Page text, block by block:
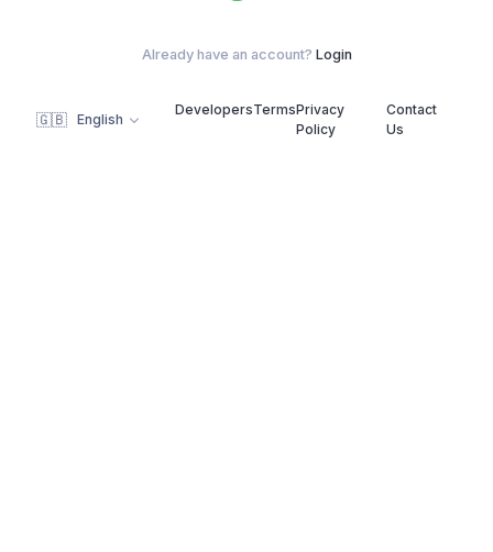
Already have an account? Login
🇬🇧 English
DevelopersTermsPrivacy
Policy
Contact
Us